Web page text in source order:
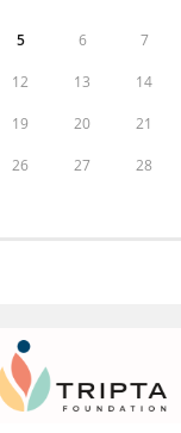
5 6 7
12 13 14
19 20 21
26 27 28